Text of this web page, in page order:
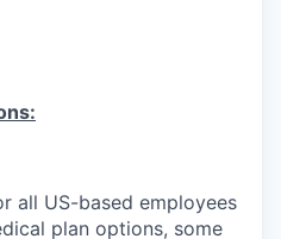
all US-based employees
plan options, some